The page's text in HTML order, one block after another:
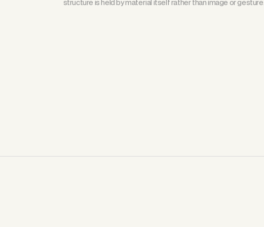
structure is held by material itself rather than image or